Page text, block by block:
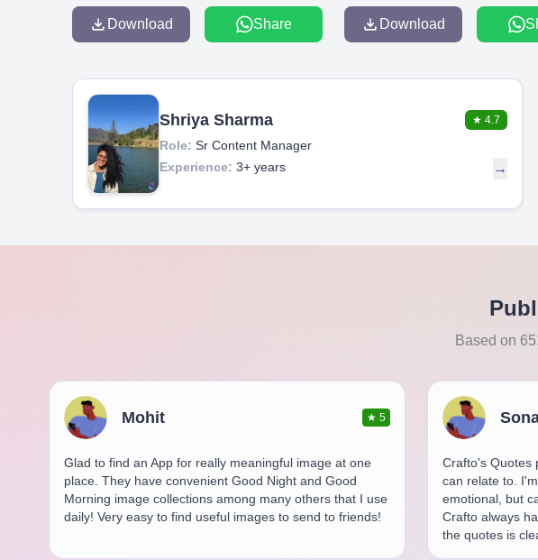
Download Share Download
Shriya Sharma ★ 4.7
Role: Sr Content Manager
Experience: 3+ years →
Based on
Mohit ★ 5
Glad to find an App for really meaningful image at one
place. They have convenient Good Night and Good
Morning image collections among many others that I use
daily! Very easy to find useful images to send to friends!
Crafto's Quotes
can relate to.
emotional, but
Crafto always
the quotes is